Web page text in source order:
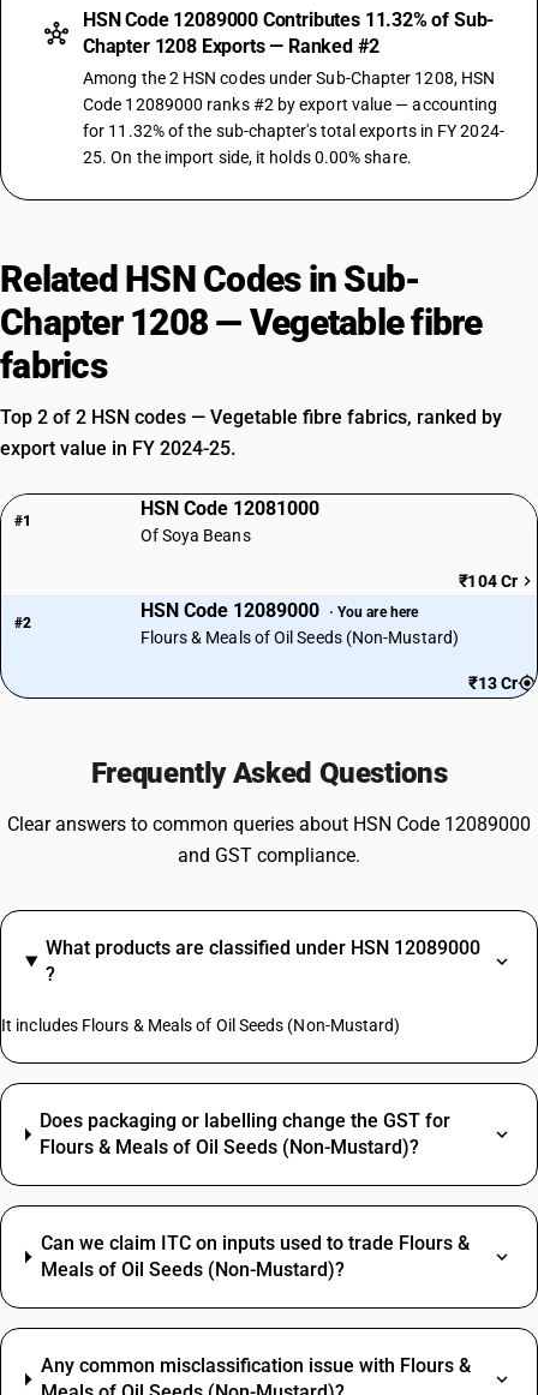
HSN Code 12089000 Contributes 11.32% of Sub-
Chapter 1208 Exports — Ranked #2
Among the 2 HSN codes under Sub-Chapter 1208, HSN
Code 12089000 ranks #2 by export value — accounting
for 11.32% of the sub-chapter's total exports in FY 2024-
25. On the import side, it holds 0.00% share.
Related HSN Codes in Sub-
Chapter 1208 — Vegetable fibre
fabrics
Top 2 of 2 HSN codes — Vegetable fibre fabrics, ranked by
export value in FY 2024-25.
#1
HSN Code 12081000
Of Soya Beans
₹104 Cr
#2
HSN Code 12089000 · You are here
Flours & Meals of Oil Seeds (Non-Mustard)
₹13 Cr
Frequently Asked Questions
Clear answers to common queries about HSN Code 12089000
and GST compliance.
What products are classified under HSN 12089000
?
It includes Flours & Meals of Oil Seeds (Non-Mustard)
Does packaging or labelling change the GST for
Flours & Meals of Oil Seeds (Non-Mustard)?
Can we claim ITC on inputs used to trade Flours &
Meals of Oil Seeds (Non-Mustard)?
Any common misclassification issue with Flours &